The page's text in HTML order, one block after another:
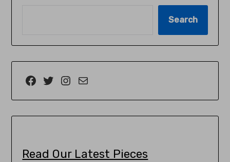
Search
Read Our Latest Pieces